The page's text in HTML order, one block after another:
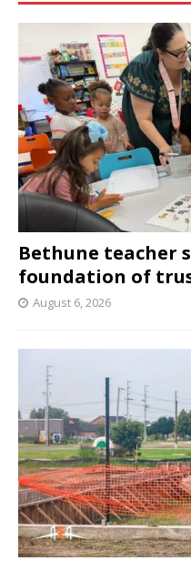
Bethune teacher
foundation of
August 6, 2026